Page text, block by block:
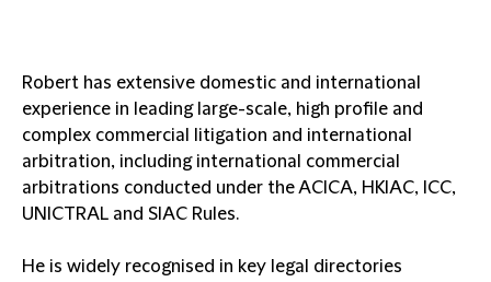
Robert has extensive domestic and international
experience in leading large-scale, high profile and
complex commercial litigation and international
arbitration, including international commercial
arbitrations conducted under the ACICA, HKIAC, ICC,
UNICTRAL and SIAC Rules.
He is widely recognised in key legal directories